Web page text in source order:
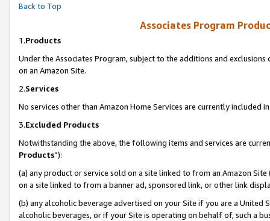
Back to Top
Associates Program
1.Products
Under the Associates Program, subject to the additions and
on an Amazon Site.
2.Services
No services other than Amazon Home Services are currently included
3.Excluded Products
Notwithstanding the above, the following items and services are
Products”):
(a) any product or service sold on a site linked to from an Amazon
on a site linked to from a banner ad, sponsored link, or other link
(b) any alcoholic beverage advertised on your Site if you are a
alcoholic beverages, or if your Site is operating on behalf of, such a